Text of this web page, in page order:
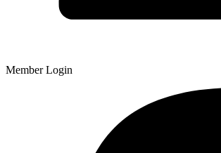
Member Login